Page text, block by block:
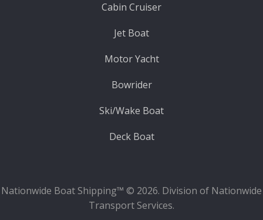
Cabin Cruiser
Jet Boat
Motor Yacht
Bowrider
Ski/Wake Boat
Deck Boat
Nationwide Boat Shipping™ © 2026. Division of Nationwide
Transport Services.